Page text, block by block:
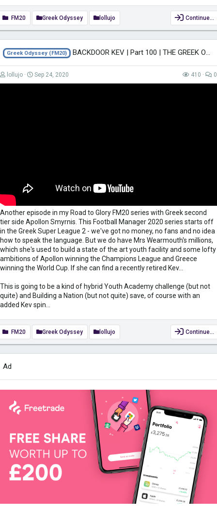
FM20 Greek Odyssey lollujo Continue…
Greek Odyssey (FM20) BACKDOOR KEV | Part 100 | THE GREEK ODYSSEY FM20 | Football Manager 2020
lollujo Sep 24, 2020 410 0
Another episode in my Road to Glory FM20 series with Greek second
tier side Apollon Smyrnis. This Football Manager 2020 series starts off
in the Greek Super League 2 - we've got no money, no fans and no idea
how to speak the language. But we do have Mrs Wearmouth's millions,
which she's used to build a state of the art youth facility and some lofty
ambitions of Apollon winning the Champions League and Greece
winning the World Cup. If she can find a recently retired Kev...
This is going to be a kind of hybrid Youth Academy challenge (but not
quite) and Building a Nation (but not quite) save, of course with an
added Kev spin...
FM20 Greek Odyssey lollujo Continue…
Ad